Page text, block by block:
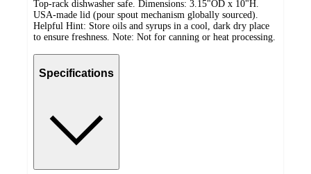
Top-rack dishwasher safe. Dimensions: 3.15"OD x 10"H.
USA-made lid (pour spout mechanism globally sourced).
Helpful Hint: Store oils and syrups in a cool, dark dry place
to ensure freshness. Note: Not for canning or heat processing.
Specifications